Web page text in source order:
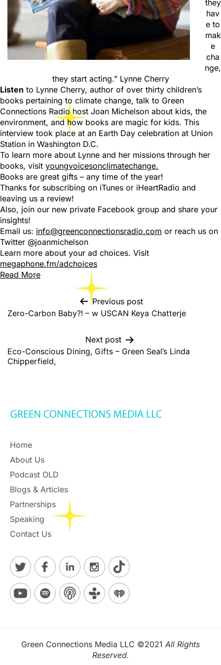
they
hav
e to
mak
e
cha
nge,
they start acting.” Lynne Cherry
Listen to Lynne Cherry, author of over thirty children’s
books pertaining to climate change, talk to Green
Connections Radio host Joan Michelson about kids, the
environment, and how books are magic for kids. This
interview took place at an Earth Day celebration at Union
Station in Washington D.C.
To learn more about Lynne and her missions through her
books, visit youngvoicesonclimatechange.
Books are great gifts – any time of the year!
Thanks for subscribing on iTunes or iHeartRadio and
leaving us a review!
Also, join our new private Facebook group and share your
insights!
Email us: info@greenconnectionsradio.com or reach us on
Twitter @joanmichelson
Learn more about your ad choices. Visit
megaphone.fm/adchoices
Read More
Previous post
Zero-Carbon Baby?! – w USCAN Keya Chatterje
Next post
Eco-Conscious Dining, Gifts – Green Seal’s Linda
Chipperfield,
Home
About Us
Podcast OLD
Blogs & Articles
Partnerships
Speaking
Contact Us
Green Connections Media LLC ©2021 All Rights
Reserved.